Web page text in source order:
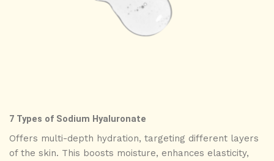
7 Types of Sodium Hyaluronate
Offers multi-depth hydration, targeting different layers
of the skin. This boosts moisture, enhances elasticity,